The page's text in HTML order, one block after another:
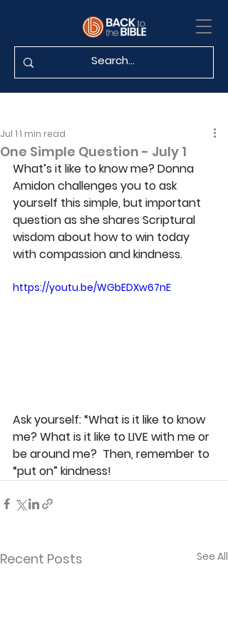
One Simple Question - July 1
Jul 11 min read
What’s it like to know me? Donna
Amidon challenges you to ask
yourself this simple, but important
question as she shares Scriptural
wisdom about how to win today
with compassion and kindness.
https://youtu.be/WGbEDXw67nE
Ask yourself: “What is it like to know
me? What is it like to LIVE with me or
be around me?  Then, remember to
“put on” kindness!
Recent Posts See All